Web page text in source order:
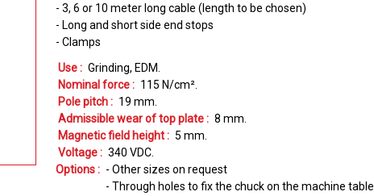
- 3, 6 or 10 meter long cable (length to be chosen)
- Long and short side end stops
- Clamps
Use : Grinding EDM
Nominal force : 115 N/cm²
Pole pitch : 19 mm
Admissible wear of top plate : 8 mm
Magnetic field height : 5 mm
Voltage : 340 VDC
Options : - Other sizes on request
- Through holes to fix the chuck on the machine table